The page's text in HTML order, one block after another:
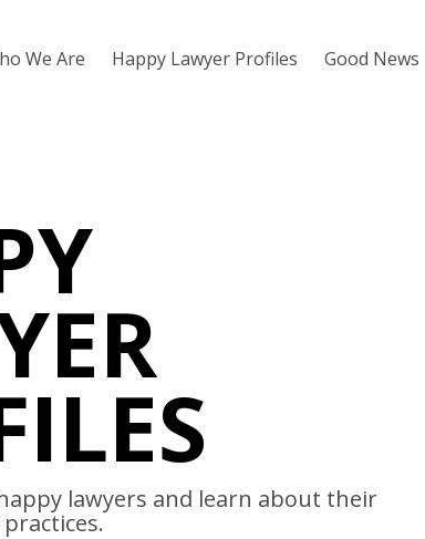
We Are Happy Lawyer Profiles Good News
lawyers and learn about their